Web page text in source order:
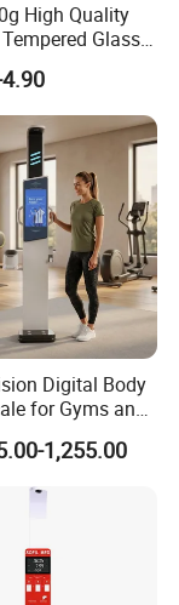
High Quality
Glass
Bathroom
Digital Body
for Gyms and
1,255.00